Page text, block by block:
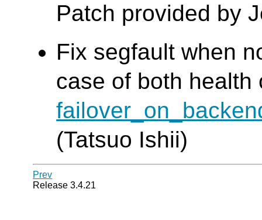
Patch provided by
Fix segfault when
case of both health
(Tatsuo Ishii)
Prev
Release 3.4.21